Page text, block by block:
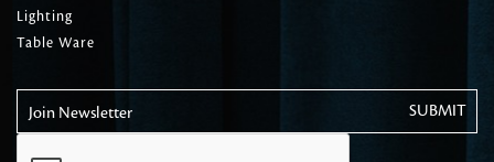
Lighting
Table Ware
Join Newsletter